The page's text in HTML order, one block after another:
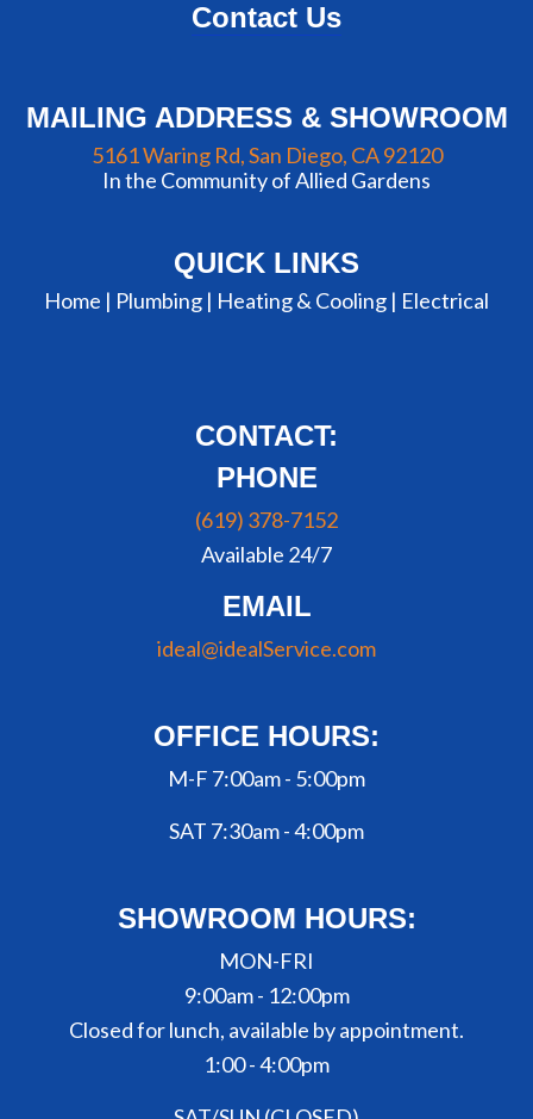
Contact Us
MAILING ADDRESS & SHOWROOM
5161 Waring Rd, San Diego, CA 92120
In the Community of Allied Gardens
QUICK LINKS
Home | Plumbing | Heating & Cooling | Electrical
CONTACT:
PHONE
(619) 378-7152
Available 24/7
EMAIL
ideal@idealService.com
OFFICE HOURS:
M-F 7:00am - 5:00pm
SAT 7:30am - 4:00pm
SHOWROOM HOURS:
MON-FRI
9:00am - 12:00pm
Closed for lunch, available by appointment.
1:00 - 4:00pm